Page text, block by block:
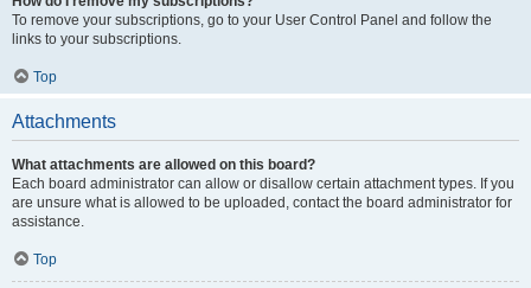
To remove your subscriptions, go to your User Control Panel and follow the
links to your subscriptions.
Top
Attachments
What attachments are allowed on this board?
Each board administrator can allow or disallow certain attachment types. If you
are unsure what is allowed to be uploaded, contact the board administrator for
assistance.
Top